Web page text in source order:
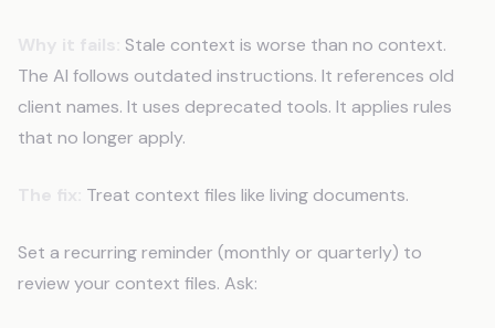
Stale context is worse than no context.
The AI follows outdated instructions. It references old
client names. It uses deprecated tools. It applies rules
that no longer apply.
Treat context files like living documents.
Set a recurring reminder (monthly or quarterly) to
review your context files. Ask: